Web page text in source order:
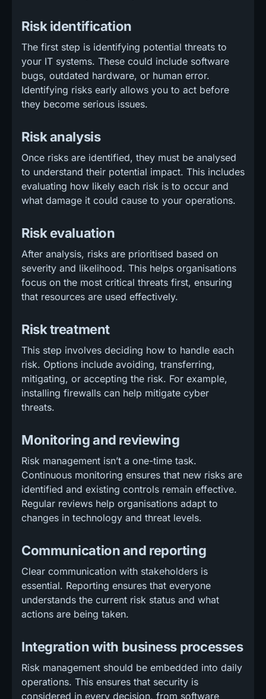
Risk identification
The first step is identifying potential threats to
your IT systems. These could include software
bugs, outdated hardware, or human error.
Identifying risks early allows you to act before
they become serious issues.
Risk analysis
Once risks are identified, they must be analysed
to understand their potential impact. This includes
evaluating how likely each risk is to occur and
what damage it could cause to your operations.
Risk evaluation
After analysis, risks are prioritised based on
severity and likelihood. This helps organisations
focus on the most critical threats first, ensuring
that resources are used effectively.
Risk treatment
This step involves deciding how to handle each
risk. Options include avoiding, transferring,
mitigating, or accepting the risk. For example,
installing firewalls can help mitigate cyber
threats.
Monitoring and reviewing
Risk management isn’t a one-time task.
Continuous monitoring ensures that new risks are
identified and existing controls remain effective.
Regular reviews help organisations adapt to
changes in technology and threat levels.
Communication and reporting
Clear communication with stakeholders is
essential. Reporting ensures that everyone
understands the current risk status and what
actions are being taken.
Integration with business processes
Risk management should be embedded into daily
operations. This ensures that security is
considered in every decision, from software